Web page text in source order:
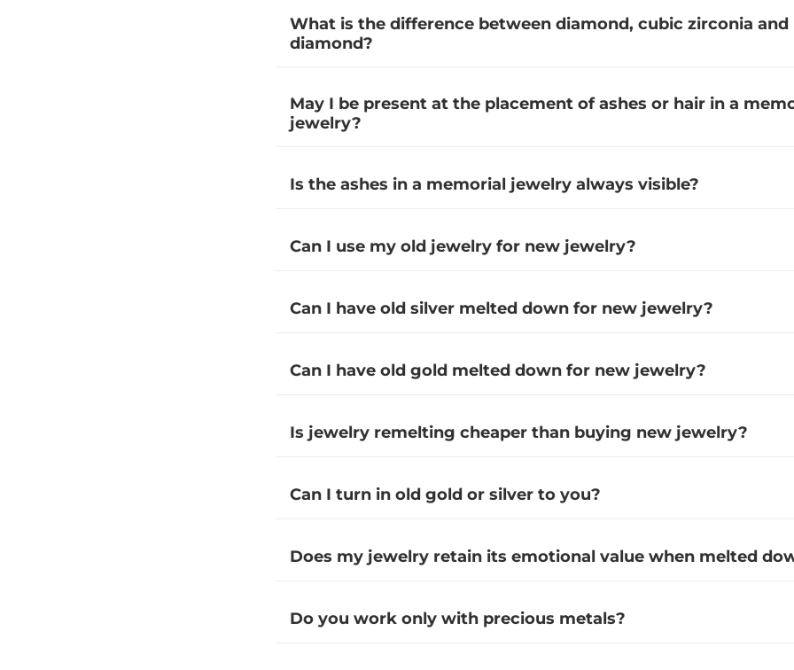
What is the difference between diamond, cubic zirconia
diamond?
May I be present at the placement of ashes or hair in a
jewelry?
Is the ashes in a memorial jewelry always visible?
Can I use my old jewelry for new jewelry?
Can I have old silver melted down for new jewelry?
Can I have old gold melted down for new jewelry?
Is jewelry remelting cheaper than buying new jewelry?
Can I turn in old gold or silver to you?
Does my jewelry retain its emotional value when melted
Do you work only with precious metals?